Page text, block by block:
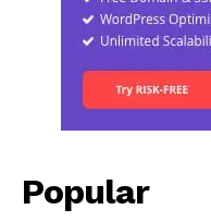
Popular